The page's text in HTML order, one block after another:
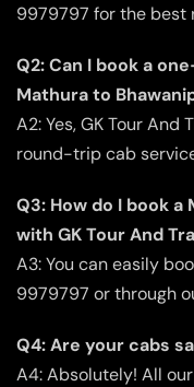
9979797 for the best
Q2: Can I book a
Mathura to
A2: Yes, GK Tour
round-trip cab
Q3: How do I book
with GK Tour And
A3: You can easily
9979797 or through
Q4: Are your cabs
A4: Absolutely! All